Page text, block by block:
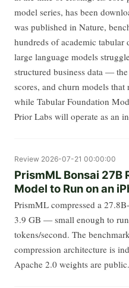
model series, has been
was published in Nature,
hundreds of academic tabular
large language models
structured business data —
scores, and churn models
while Tabular Foundation
Prior Labs will operate as an
Review 2026-07-21 00:00:00
PrismML Bonsai 27B
Model to Run on an
PrismML compressed a
3.9 GB — small enough to
tokens/second. The
compression architecture is
Apache 2.0 weights are public.